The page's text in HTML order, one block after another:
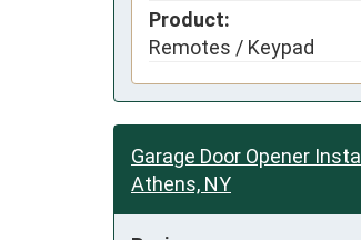
Product:
Remotes / Keypad
Garage Door Opener Install
Athens, NY